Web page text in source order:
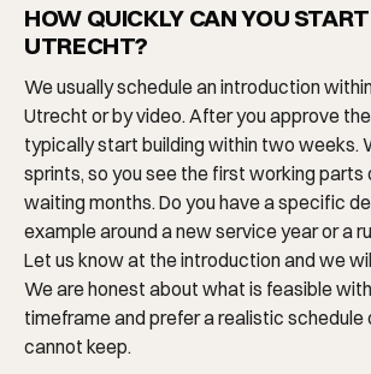
HOW QUICKLY CAN YOU
UTRECHT?
We usually schedule an introduction
Utrecht or by video. After you approve
typically start building within two weeks.
sprints, so you see the first working parts
waiting months. Do you have a specific
example around a new service year or a
Let us know at the introduction and we
We are honest about what is feasible
timeframe and prefer a realistic schedule
cannot keep.